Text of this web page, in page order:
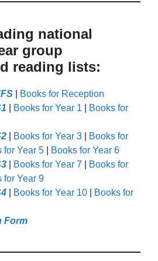
national
group
reading lists:
Books for Reception
Books for Year 1
Books for
Books for Year 3
Books for
for Year 5
Books for Year 6
Books for Year 7
Books for
for Year 9
Books for Year 10
Books for
Form